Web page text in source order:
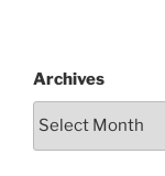
Archives